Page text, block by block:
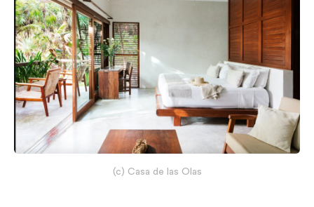
(c) Casa de las Olas